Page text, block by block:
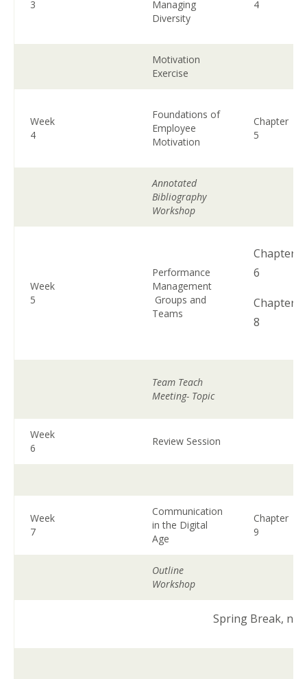
3
Managing
Diversity
4
Motivation
Exercise
Week
4
Foundations of
Employee
Motivation
Chapter
5
Annotated
Bibliography
Workshop
Week
5
Performance
Management
Groups and
Teams
Chapter
6
Chapter
8
Team Teach
Meeting- Topic
Week
6
Review Session
Week
7
Communication
in the Digital
Age
Chapter
9
Outline
Workshop
Spring Break, no